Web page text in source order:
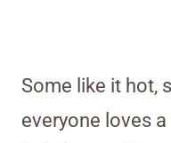
Some like it hot,
everyone loves